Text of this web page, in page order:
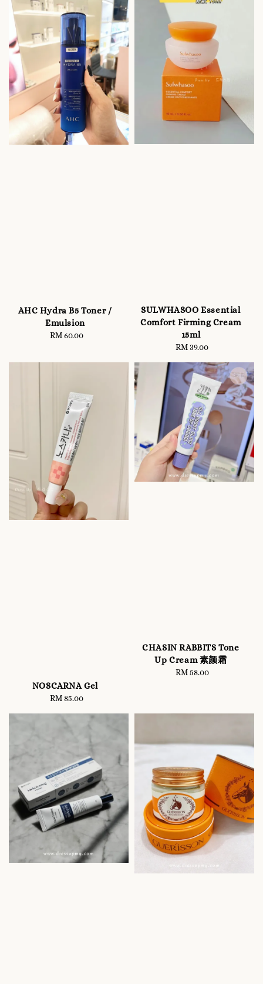
AHC Hydra B5 Toner /
Emulsion
Regular
RM 60.00
SULWHASOO Essential
Comfort Firming Cream
15ml
Regular
RM 39.00
NOSCARNA Gel
Regular
RM 85.00
CHASIN RABBITS Tone
Up Cream 素颜霜
Regular
RM 58.00